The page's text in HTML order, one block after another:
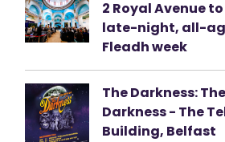
2 Royal Avenue
late-night, all-
Fleadh week
The Darkness:
Darkness - The
Building, Belfast